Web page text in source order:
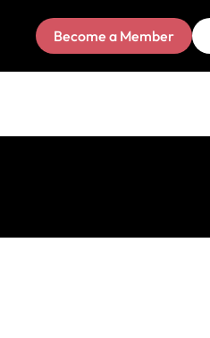
Become a Member